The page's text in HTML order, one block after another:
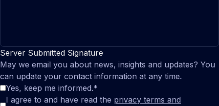
Server Submitted Signature
May we email you about news, insights and updates? You
can update your contact information at any time.
Yes, keep me informed.*
I agree to and have read the privacy terms and